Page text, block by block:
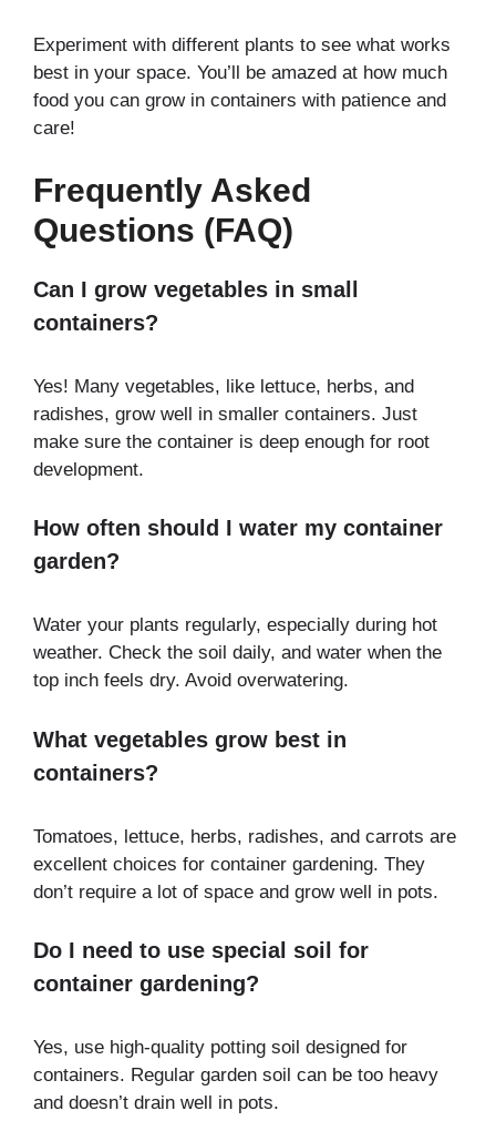
Experiment with different plants to see what works
best in your space. You’ll be amazed at how much
food you can grow in containers with patience and
care!
Frequently Asked
Questions (FAQ)
Can I grow vegetables in small
containers?
Yes! Many vegetables, like lettuce, herbs, and
radishes, grow well in smaller containers. Just
make sure the container is deep enough for root
development.
How often should I water my container
garden?
Water your plants regularly, especially during hot
weather. Check the soil daily, and water when the
top inch feels dry. Avoid overwatering.
What vegetables grow best in
containers?
Tomatoes, lettuce, herbs, radishes, and carrots are
excellent choices for container gardening. They
don’t require a lot of space and grow well in pots.
Do I need to use special soil for
container gardening?
Yes, use high-quality potting soil designed for
containers. Regular garden soil can be too heavy
and doesn’t drain well in pots.